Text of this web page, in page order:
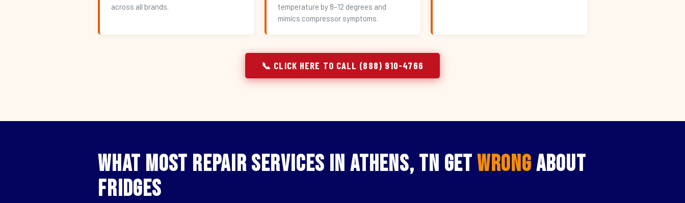
across all brands.
temperature by 8–12 degrees and
mimics compressor symptoms.
📞 CLICK HERE TO CALL (888) 910-4766
What Most Repair Services in Athens, TN GetWrongAbout
Fridges